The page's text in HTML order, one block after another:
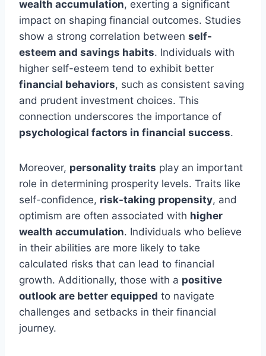
wealth accumulation, exerting a significant
impact on shaping financial outcomes. Studies
show a strong correlation between self-
esteem and savings habits. Individuals with
higher self-esteem tend to exhibit better
financial behaviors, such as consistent saving
and prudent investment choices. This
connection underscores the importance of
psychological factors in financial success.
Moreover, personality traits play an important
role in determining prosperity levels. Traits like
self-confidence, risk-taking propensity, and
optimism are often associated with higher
wealth accumulation. Individuals who believe
in their abilities are more likely to take
calculated risks that can lead to financial
growth. Additionally, those with a positive
outlook are better equipped to navigate
challenges and setbacks in their financial
journey.